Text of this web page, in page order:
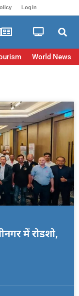
Login
World News
में रोडशो,